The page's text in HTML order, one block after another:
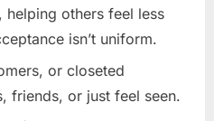
others feel less
isn’t uniform.
or closeted
friends, or just feel seen.